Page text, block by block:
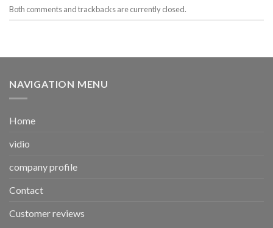
Both comments and trackbacks are currently closed.
NAVIGATION MENU
Home
vidio
company profile
Contact
Customer reviews